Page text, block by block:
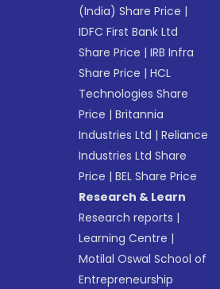
(India) Share Price |
IDFC First Bank Ltd
Share Price |IRB Infra
Share Price |HCL
Technologies Share
Price |Britannia
Industries Ltd |Reliance
Industries Ltd Share
Price |BEL Share Price
Research & Learn
Research reports |
Learning Centre |
Motilal Oswal School of
Entrepreneurship